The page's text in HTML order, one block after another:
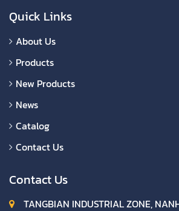
Quick Links
About Us
Products
New Products
News
Catalog
Contact Us
Contact Us
TANGBIAN INDUSTRIAL ZONE,